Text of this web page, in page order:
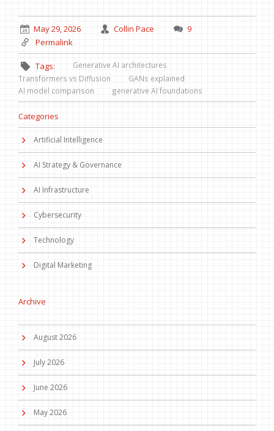
May 29, 2026 Collin Pace
9
Permalink
Tags:
Generative AI architectures
Transformers vs Diffusion
GANs explained
AI model comparison
generative AI foundations
Categories
Artificial Intelligence
AI Strategy & Governance
AI Infrastructure
Cybersecurity
Technology
Digital Marketing
Archive
August 2026
July 2026
June 2026
May 2026